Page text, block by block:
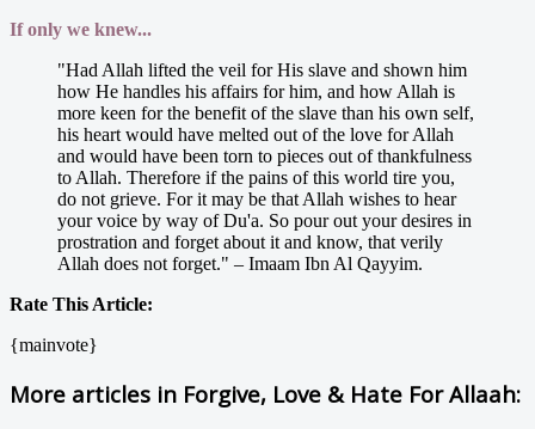
If only we knew...
"Had Allah lifted the veil for His slave and shown him
how He handles his affairs for him, and how Allah is
more keen for the benefit of the slave than his own self,
his heart would have melted out of the love for Allah
and would have been torn to pieces out of thankfulness
to Allah. Therefore if the pains of this world tire you,
do not grieve. For it may be that Allah wishes to hear
your voice by way of Du'a. So pour out your desires in
prostration and forget about it and know, that verily
Allah does not forget." – Imaam Ibn Al Qayyim.
Rate This Article:
{mainvote}
More articles in Forgive, Love & Hate For Allaah: